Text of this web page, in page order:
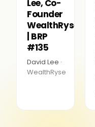
Lee, Co-
Founder
WealthRyse
| BRP
#135
David Lee ·
WealthRyse